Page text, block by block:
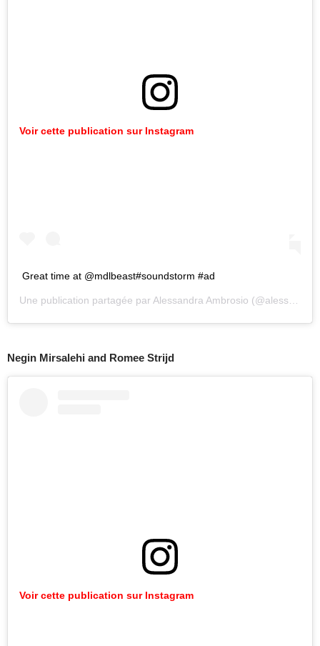
Voir cette publication sur Instagram
Great time at @mdlbeast#soundstorm #ad
Une publication partagée par Alessandra Ambrosio (@alessandraambrosio) le
Negin Mirsalehi and Romee Strijd
Voir cette publication sur Instagram